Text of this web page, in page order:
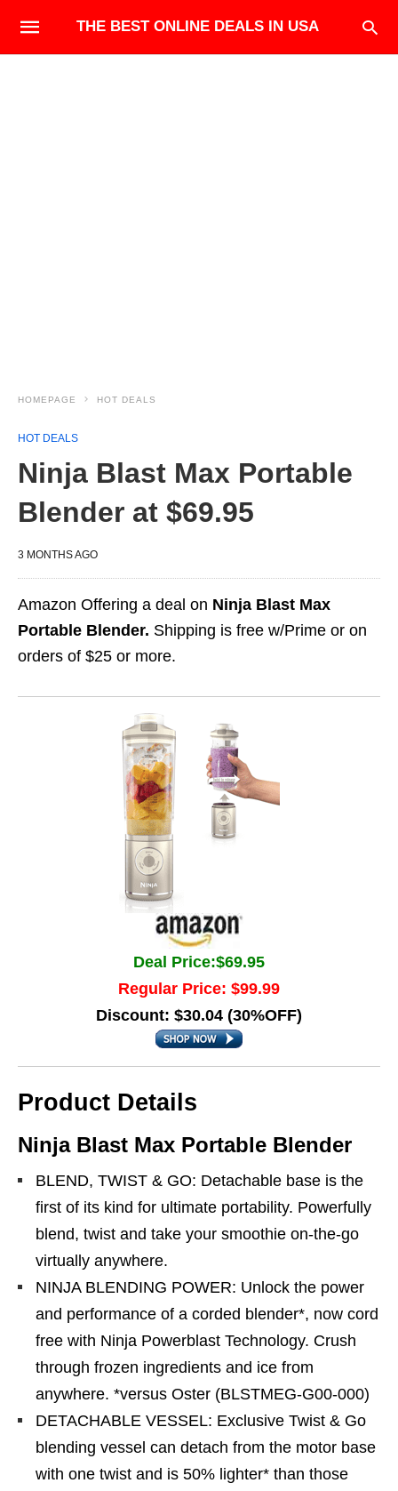
THE BEST ONLINE DEALS IN USA
HOMEPAGE HOT DEALS
HOT DEALS
Ninja Blast Max Portable
Blender at $69.95
3 MONTHS AGO
Amazon Offering a deal on Ninja Blast Max
Portable Blender. Shipping is free w/Prime or on
orders of $25 or more.
Deal Price:$69.95
Regular Price: $99.99
Discount: $30.04 (30%OFF)
Product Details
Ninja Blast Max Portable Blender
BLEND, TWIST & GO: Detachable base is the
first of its kind for ultimate portability. Powerfully
blend, twist and take your smoothie on-the-go
virtually anywhere.
NINJA BLENDING POWER: Unlock the power
and performance of a corded blender*, now cord
free with Ninja Powerblast Technology. Crush
through frozen ingredients and ice from
anywhere. *versus Oster (BLSTMEG-G00-000)
DETACHABLE VESSEL: Exclusive Twist & Go
blending vessel can detach from the motor base
with one twist and is 50% lighter* than those